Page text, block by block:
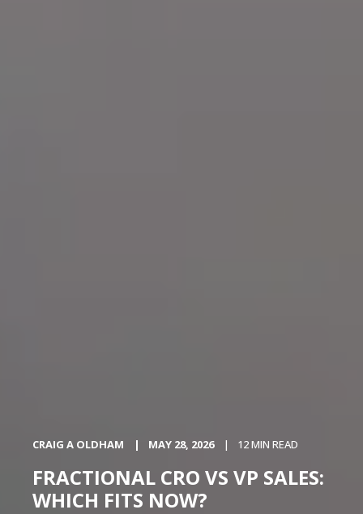
CRAIG A OLDHAM MAY 28, 2026 12 MIN READ
FRACTIONAL CRO VS VP SALES:
WHICH FITS NOW?